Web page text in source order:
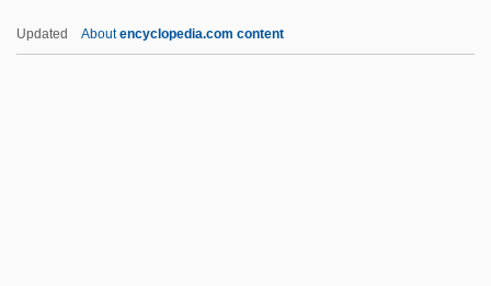
Updated Aboutencyclopedia.com content